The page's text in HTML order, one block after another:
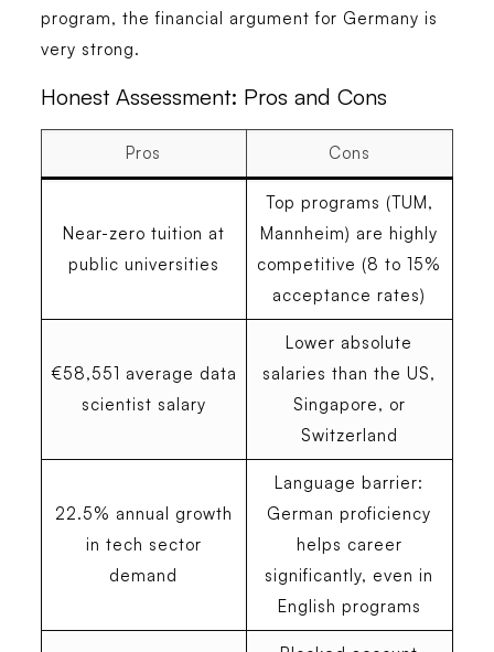
program, the financial argument for Germany is
very strong.
Honest Assessment: Pros and Cons
Pros Cons
Near-zero tuition at
public universities
Top programs (TUM,
Mannheim) are highly
competitive (8 to 15%
acceptance rates)
€58,551 average data
scientist salary
Lower absolute
salaries than the US,
Singapore, or
Switzerland
22.5% annual growth
in tech sector
demand
Language barrier:
German proficiency
helps career
significantly, even in
English programs